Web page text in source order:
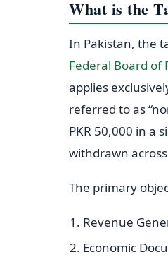
What is the
In Pakistan, the
Federal Board of
applies
referred to as
PKR 50,000 in a
withdrawn
The primary
Revenue
Economic